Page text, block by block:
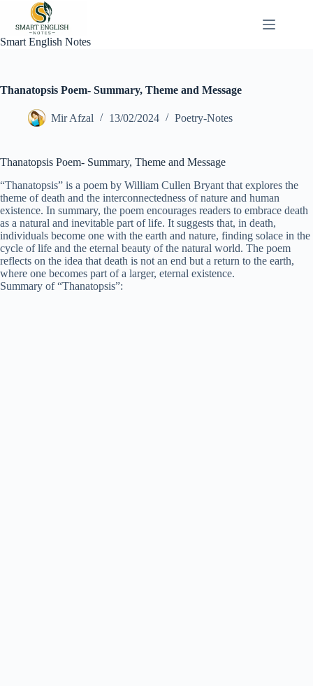
content
Smart English Notes
Thanatopsis Poem- Summary, Theme and Message
Mir Afzal 13/02/2024 Poetry-Notes
Thanatopsis Poem- Summary, Theme and Message
“Thanatopsis” is a poem by William Cullen Bryant that explores the
theme of death and the interconnectedness of nature and human
existence. In summary, the poem encourages readers to embrace death
as a natural and inevitable part of life. It suggests that, in death,
individuals become one with the earth and nature, finding solace in the
cycle of life and the eternal beauty of the natural world. The poem
reflects on the idea that death is not an end but a return to the earth,
where one becomes part of a larger, eternal existence.
Summary of “Thanatopsis”: